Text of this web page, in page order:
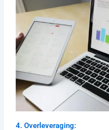
4. Overleveraging: